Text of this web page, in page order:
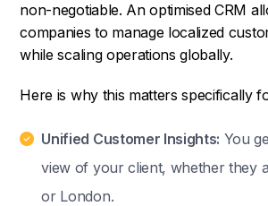
non-negotiable. An optimised CRM
companies to manage localized
while scaling operations globally.
Here is why this matters specifically
Unified Customer Insights: You
view of your client, whether they
or London.